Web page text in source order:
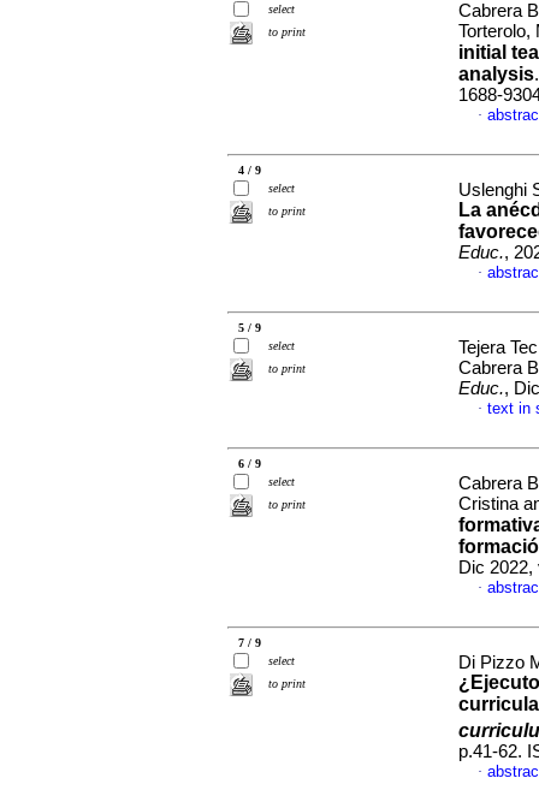
select
to print
Cabrera
Torterolo,
initial
analysis
1688-
·
4 / 9
select
to print
Uslenghi
La
Educ.,
·
5 / 9
select
to print
Tejera
Cabrera
Educ.,
· text in
6 / 9
select
to print
Cabrera
Cristina
Dic 2022,
·
7 / 9
select
to print
Di Pizzo
p.41-62.
·